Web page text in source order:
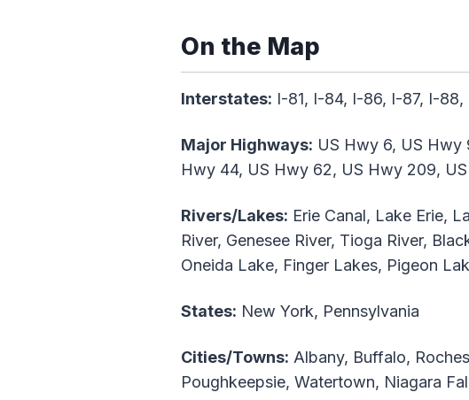
On the Map
Interstates: I-81, I-84, I-86, I-87, I-
Major Highways: US Hwy 6, US Hwy
Hwy 44, US Hwy 62, US Hwy 209,
Rivers/Lakes: Erie Canal, Lake Erie,
River, Genesee River, Tioga River,
Oneida Lake, Finger Lakes, Pigeon
States: New York, Pennsylvania
Cities/Towns: Albany, Buffalo,
Poughkeepsie, Watertown, Niagara